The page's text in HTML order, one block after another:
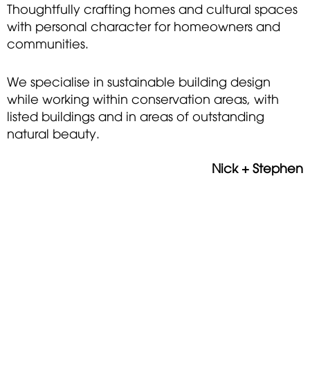
We specialise in sustainable building design
while working within conservation areas, with
listed buildings and in areas of outstanding
natural beauty.
Nick + Stephen
Thoughtfully crafting homes and cultural spaces
with personal character for homeowners and
communities.